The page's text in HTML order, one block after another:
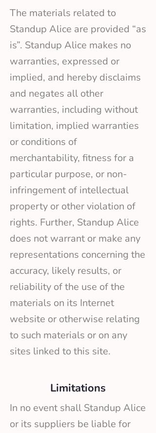
The materials related to
Standup Alice are provided “as
is”. Standup Alice makes no
warranties, expressed or
implied, and hereby disclaims
and negates all other
warranties, including without
limitation, implied warranties
or conditions of
merchantability, fitness for a
particular purpose, or non-
infringement of intellectual
property or other violation of
rights. Further, Standup Alice
does not warrant or make any
representations concerning the
accuracy, likely results, or
reliability of the use of the
materials on its Internet
website or otherwise relating
to such materials or on any
sites linked to this site.
Limitations
In no event shall Standup Alice
or its suppliers be liable for